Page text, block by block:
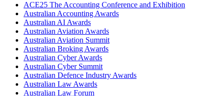
ACE25 The Accounting Conference and Exhibition
Australian Accounting Awards
Australian AI Awards
Australian Aviation Awards
Australian Aviation Summit
Australian Broking Awards
Australian Cyber Awards
Australian Cyber Summit
Australian Defence Industry Awards
Australian Law Awards
Australian Law Forum